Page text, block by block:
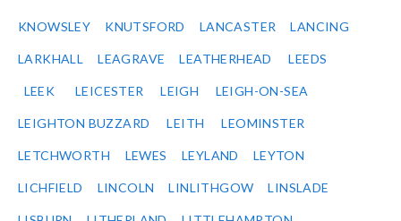
KNOWSLEY KNUTSFORD LANCASTER LANCING
LARKHALL LEAGRAVE LEATHERHEAD LEEDS
LEEK LEICESTER LEIGH LEIGH-ON-SEA
LEIGHTON BUZZARD LEITH LEOMINSTER
LETCHWORTH LEWES LEYLAND LEYTON
LICHFIELD LINCOLN LINLITHGOW LINSLADE